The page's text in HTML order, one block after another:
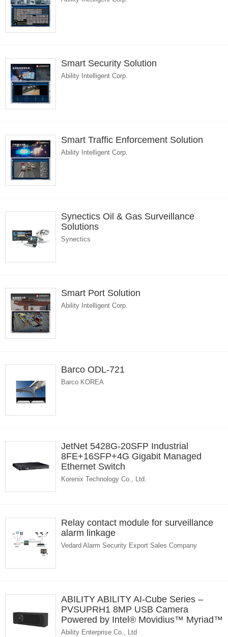
Smart Security Solution
Ability Intelligent Corp.
Smart Traffic Enforcement Solution
Ability Intelligent Corp.
Synectics Oil & Gas Surveillance
Solutions
Synectics
Smart Port Solution
Ability Intelligent Corp.
Barco ODL-721
Barco KOREA
JetNet 5428G-20SFP Industrial
8FE+16SFP+4G Gigabit Managed
Ethernet Switch
Korenix Technology Co., Ltd.
Relay contact module for surveillance
alarm linkage
Vedard Alarm Security Export Sales Company
ABILITY ABILITY AI-Cube Series –
PVSUPRH1 8MP USB Camera
Powered by Intel® Movidius™ Myriad™
X VPU
Ability Enterprise Co., Ltd